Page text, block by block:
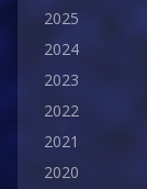
2025
2024
2023
2022
2021
2020